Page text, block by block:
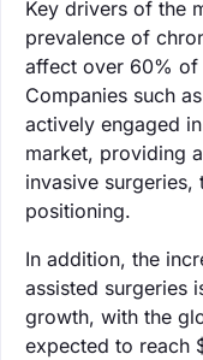
Key drivers of the
prevalence of
affect over 60%
Companies such
actively engaged
market, providing
invasive surgeries,
positioning.
In addition, the
assisted surgeries
growth, with the
expected to reach